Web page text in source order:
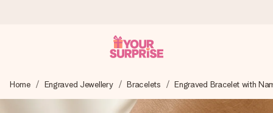
We craft your gift with care and send it off in a flash – so
you can give it at just the right time, when it matters most.
Home Engraved Jewellery Bracelets Engraved Bracelet with